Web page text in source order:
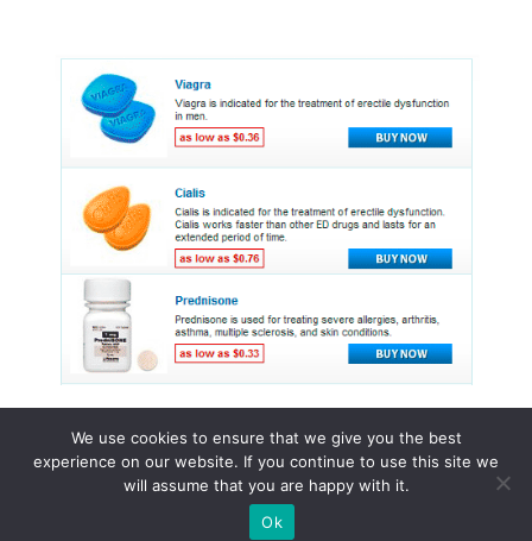
© 2015 - 2026 . All Rights Reserved.
We use cookies to ensure that we give you the best
experience on our website. If you continue to use this site we
will assume that you are happy with it.
Ok